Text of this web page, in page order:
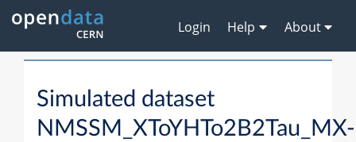
Login Help About
Simulated dataset
NMSSM_XToYHTo2B2Tau_MX-